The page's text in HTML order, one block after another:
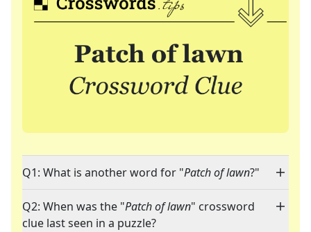
Q1: What is another word for "Patch of lawn?"
Q2: When was the "Patch of lawn" crossword
clue last seen in a puzzle?